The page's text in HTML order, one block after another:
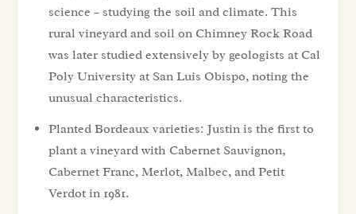
science – studying the soil and climate. This
rural vineyard and soil on Chimney Rock Road
was later studied extensively by geologists at Cal
Poly University at San Luis Obispo, noting the
unusual characteristics.
Planted Bordeaux varieties: Justin is the first to
plant a vineyard with Cabernet Sauvignon,
Cabernet Franc, Merlot, Malbec, and Petit
Verdot in 1981.